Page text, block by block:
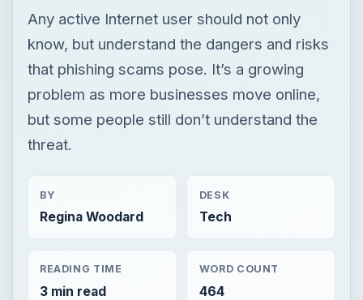
Any active Internet user should not only
know, but understand the dangers and risks
that phishing scams pose. It’s a growing
problem as more businesses move online,
but some people still don’t understand the
threat.
BY
Regina Woodard
DESK
Tech
READING TIME
3 min read
WORD COUNT
464